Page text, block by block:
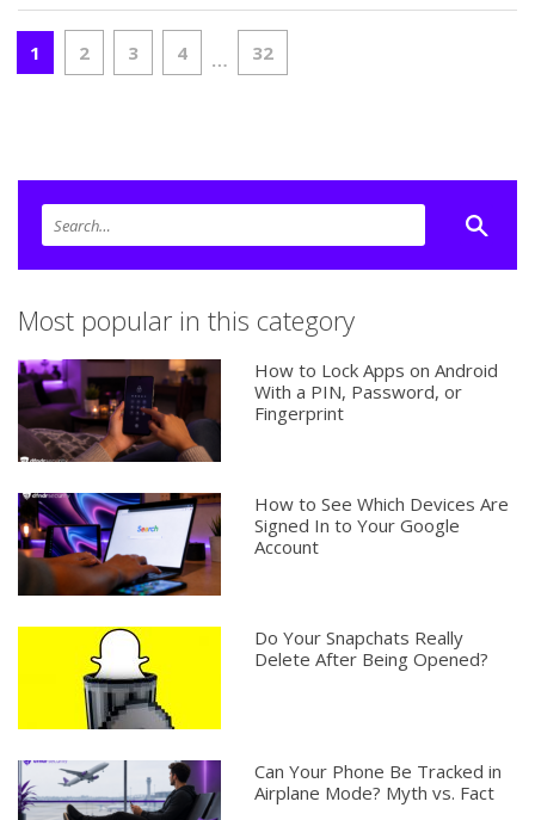
1 2 3 4 … 32
Most popular in this category
How to Lock Apps on Android
With a PIN, Password, or
Fingerprint
How to See Which Devices Are
Signed In to Your Google
Account
Do Your Snapchats Really
Delete After Being Opened?
Can Your Phone Be Tracked in
Airplane Mode? Myth vs. Fact